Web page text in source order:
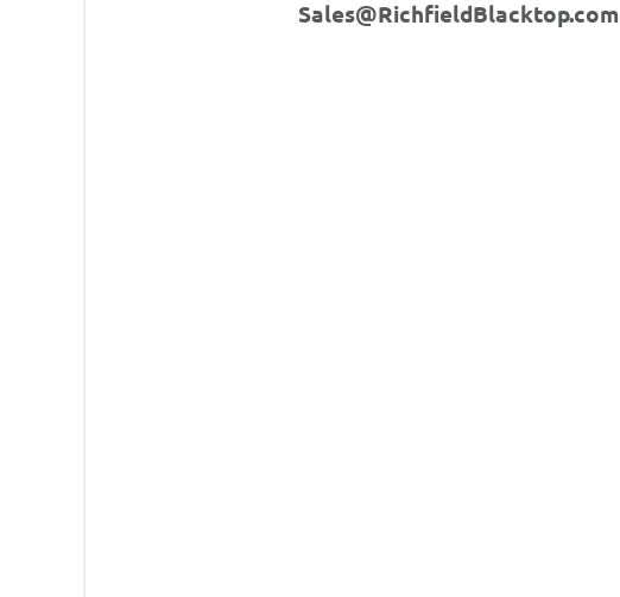
Sales@RichfieldBlacktop.com